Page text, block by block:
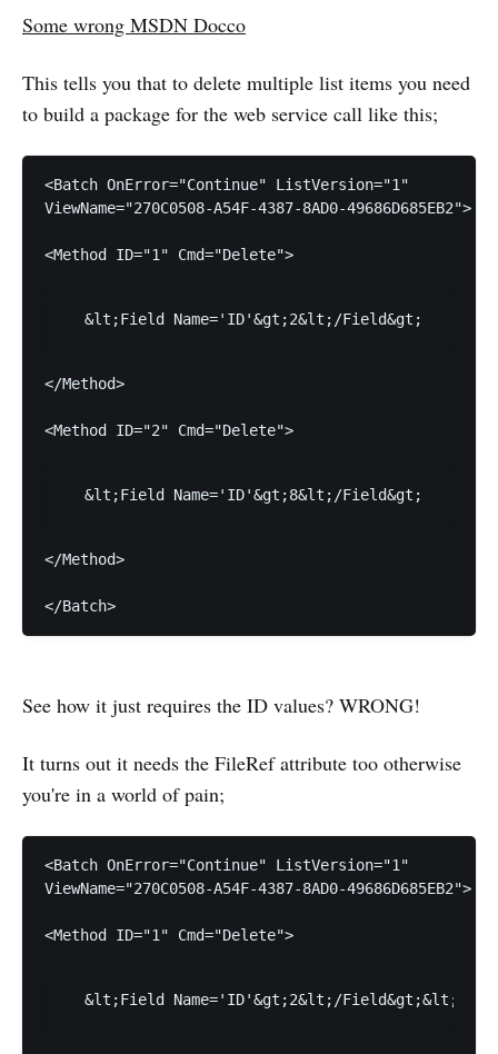
Some wrong MSDN Docco
This tells you that to delete multiple list items you need
to build a package for the web service call like this;
ViewName="270C0508-A54F-4387-8AD0-49686D685EB2">
<Method ID="1" Cmd="Delete">
</Method>
<Method ID="2" Cmd="Delete">
</Method>
</Batch>
See how it just requires the ID values? WRONG!
It turns out it needs the FileRef attribute too otherwise
you're in a world of pain;
ViewName="270C0508-A54F-4387-8AD0-49686D685EB2">
<Method ID="1" Cmd="Delete">